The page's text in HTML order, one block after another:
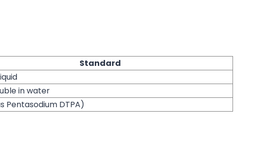
Standard
in water
Pentasodium DTPA)